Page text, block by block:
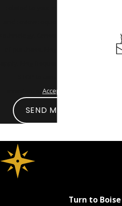
Acceptable Use Policy
SEND MESSAGE
Turn to Boise